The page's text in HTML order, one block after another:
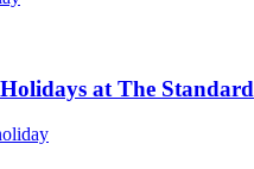
at The Standard